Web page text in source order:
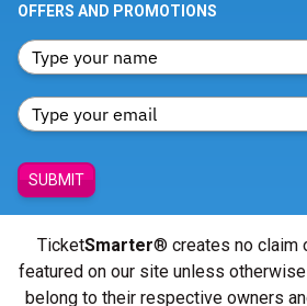
OFFERS AND PROMOTIONS
SUBMIT
TicketSmarter® creates no claim
featured on our site unless
belong to their respective owners